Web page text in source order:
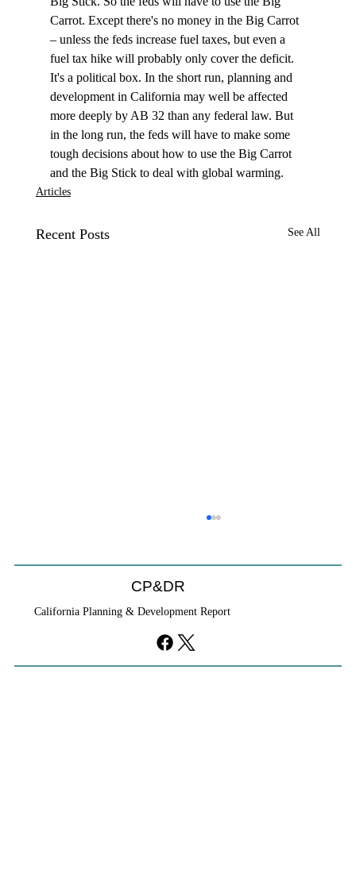
Carrot. Except there's no money in the Big Carrot
– unless the feds increase fuel taxes, but even a
fuel tax hike will probably only cover the deficit.
It's a political box. In the short run, planning and
development in California may well be affected
more deeply by AB 32 than any federal law. But
in the long run, the feds will have to make some
tough decisions about how to use the Big Carrot
and the Big Stick to deal with global warming.
Articles
Recent Posts See All
CP&DR
California Planning & Development Report